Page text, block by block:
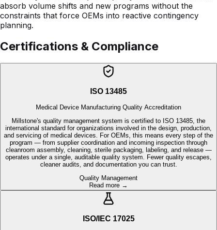
Certifications & Compliance
ISO 13485
Medical Device Manufacturing Quality Accreditation
international standard for organizations involved in the design, production,
program — from supplier coordination and incoming inspection through
cleanroom assembly, cleaning, sterile packaging, labeling, and release —
operates under a single, auditable quality system. Fewer quality escapes,
cleaner audits, and documentation you can trust.
Quality Management
Read more →
ISO/IEC 17025
ISO/IEC 17025 — Testing and Calibration Laboratory Accreditation
global benchmark for laboratory competence. This accreditation covers
microbiology, analytical chemistry, biocompatibility, and package integrity